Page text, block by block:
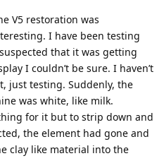
V5 restoration was
I have been testing
that it was getting
I couldn’t be sure. I haven’t
just testing. Suddenly, the
was white, like milk.
for it but to strip down and
the element had gone and
clay like material into the